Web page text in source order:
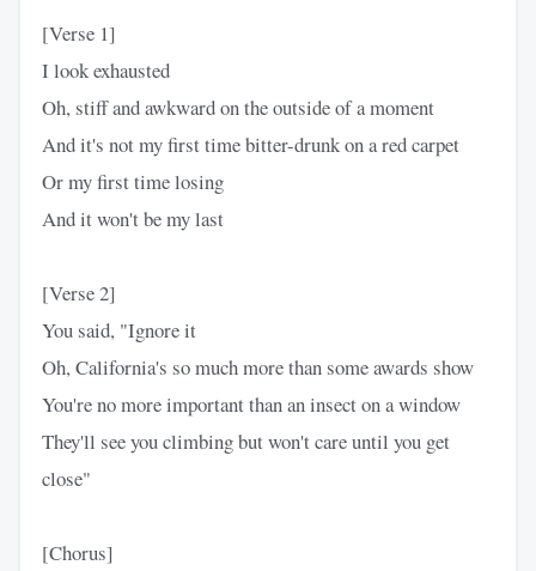
[Verse 1]
I look exhausted
Oh, stiff and awkward on the outside of a moment
And it's not my first time bitter-drunk on a red carpet
Or my first time losing
And it won't be my last
[Verse 2]
You said, "Ignore it
Oh, California's so much more than some awards show
You're no more important than an insect on a window
They'll see you climbing but won't care until you get
close"
[Chorus]